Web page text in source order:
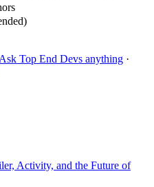
Ask Top End Devs anything ·
Activity, and the Future of